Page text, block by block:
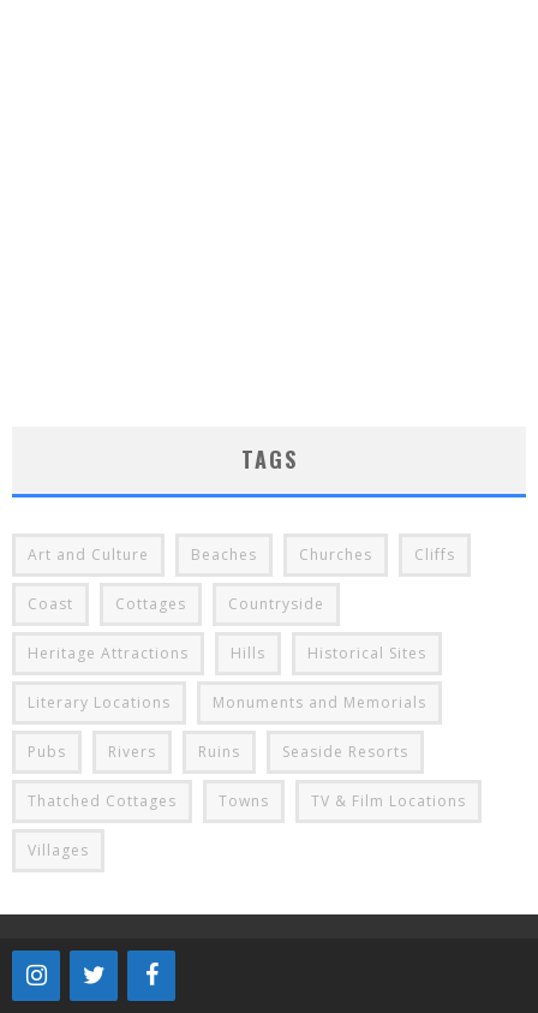
TAGS
Art and Culture Beaches Churches Cliffs
Coast Cottages Countryside
Heritage Attractions Hills Historical Sites
Literary Locations Monuments and Memorials
Pubs Rivers Ruins Seaside Resorts
Thatched Cottages Towns TV & Film Locations
Villages